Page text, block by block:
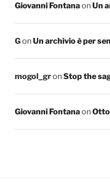
Giovanni FontanaonUn
GonUn archivio è per
mogol_gronStop the
Giovanni Fontanaon